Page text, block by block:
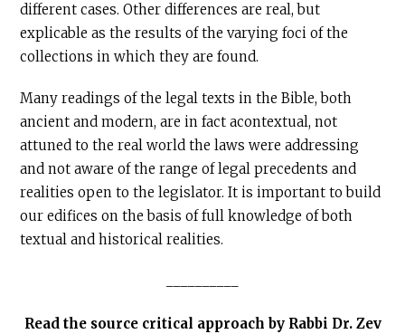
different cases. Other differences are real, but
explicable as the results of the varying foci of the
collections in which they are found.
Many readings of the legal texts in the Bible, both
ancient and modern, are in fact acontextual, not
attuned to the real world the laws were addressing
and not aware of the range of legal precedents and
realities open to the legislator. It is important to build
our edifices on the basis of full knowledge of both
textual and historical realities.
Read the source critical approach by Rabbi Dr. Zev